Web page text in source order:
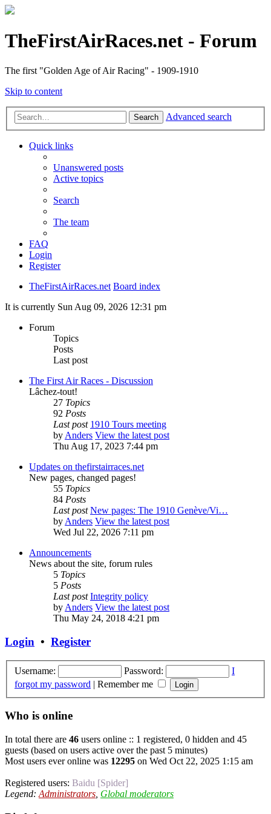
TheFirstAirRaces.net - Forum
The first "Golden Age of Air Racing" - 1909-1910
Skip to content
Search Advanced search
Quick links
Unanswered posts
Active topics
Search
The team
FAQ
Login
Register
TheFirstAirRaces.net Board index
It is currently Sun Aug 09, 2026 12:31 pm
Forum
Topics
Posts
Last post
The First Air Races - Discussion
Lâchez-tout!
27 Topics
92 Posts
Last post 1910 Tours meeting
byAnders View the latest post
Thu Aug 17, 2023 7:44 pm
Updates on thefirstairraces.net
New pages, changed pages!
55 Topics
84 Posts
Last post New pages: The 1910 Genève/Vi…
byAnders View the latest post
Wed Jul 22, 2026 7:11 pm
Announcements
News about the site, forum rules
5 Topics
5 Posts
Last post Integrity policy
byAnders View the latest post
Thu May 24, 2018 4:21 pm
Login • Register
Username: Password:
I
forgot my password | Remember me
Who is online
In total there are 46 users online :: 1 registered, 0 hidden and 45
guests (based on users active over the past 5 minutes)
Most users ever online was 12295 on Wed Oct 22, 2025 1:15 am
Registered users: Baidu [Spider]
Legend: Administrators Global moderators